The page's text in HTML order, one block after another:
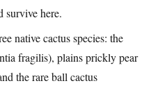
survive here.
native cactus species: the
fragilis), plains prickly pear
the rare ball cactus